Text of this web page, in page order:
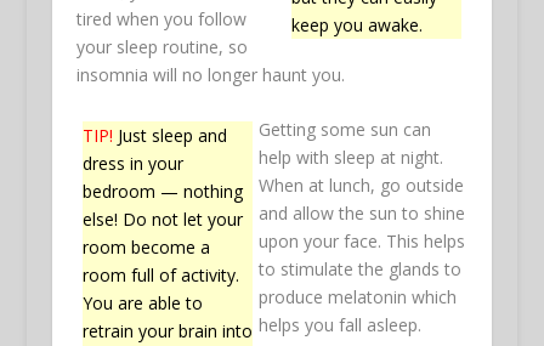
keep you awake.
tired when you follow
your sleep routine, so
insomnia will no longer haunt you.
TIP! Just sleep and
dress in your
bedroom — nothing
else! Do not let your
room become a
room full of activity.
You are able to
retrain your brain into
Getting some sun can
help with sleep at night.
When at lunch, go outside
and allow the sun to shine
upon your face. This helps
to stimulate the glands to
produce melatonin which
helps you fall asleep.